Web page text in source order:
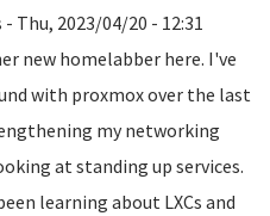
Thu, 2023/04/20 - 12:31
new homelabber here. I've
with proxmox over the last
my networking
at standing up services.
learning about LXCs and